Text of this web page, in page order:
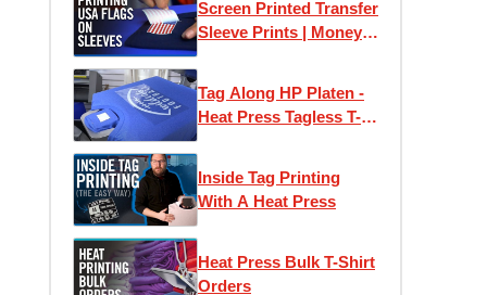
Screen Printed Transfer
Sleeve Prints | Money
Tag Along HP Platen -
Heat Press Tagless T-
Inside Tag Printing
With A Heat Press
Heat Press Bulk T-Shirt
Orders